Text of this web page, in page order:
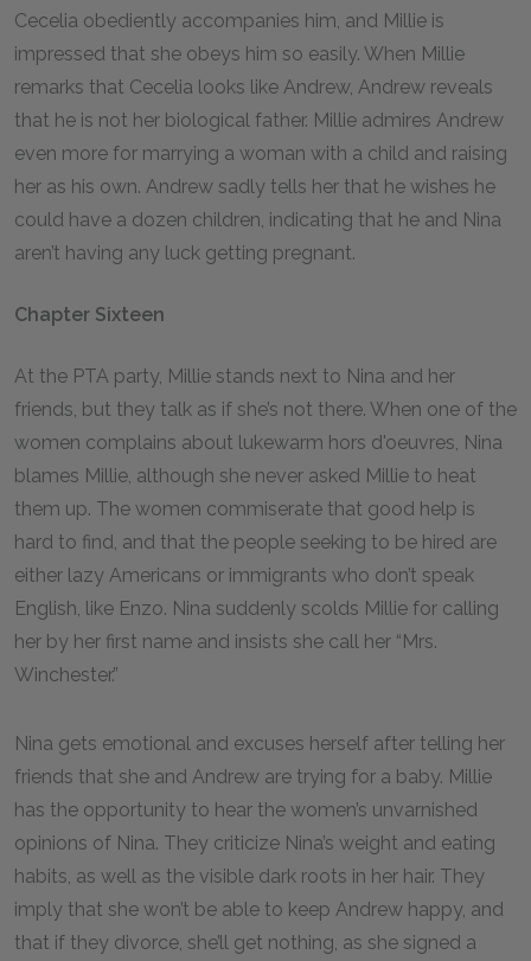
Cecelia obediently accompanies him, and Millie is
impressed that she obeys him so easily. When Millie
remarks that Cecelia looks like Andrew, Andrew reveals
that he is not her biological father. Millie admires Andrew
even more for marrying a woman with a child and raising
her as his own. Andrew sadly tells her that he wishes he
could have a dozen children, indicating that he and Nina
aren’t having any luck getting pregnant.
Chapter Sixteen
At the PTA party, Millie stands next to Nina and her
friends, but they talk as if she’s not there. When one of the
women complains about lukewarm hors d'oeuvres, Nina
blames Millie, although she never asked Millie to heat
them up. The women commiserate that good help is
hard to find, and that the people seeking to be hired are
either lazy Americans or immigrants who don’t speak
English, like Enzo. Nina suddenly scolds Millie for calling
her by her first name and insists she call her “Mrs.
Winchester.”
Nina gets emotional and excuses herself after telling her
friends that she and Andrew are trying for a baby. Millie
has the opportunity to hear the women’s unvarnished
opinions of Nina. They criticize Nina’s weight and eating
habits, as well as the visible dark roots in her hair. They
imply that she won’t be able to keep Andrew happy, and
that if they divorce, she’ll get nothing, as she signed a